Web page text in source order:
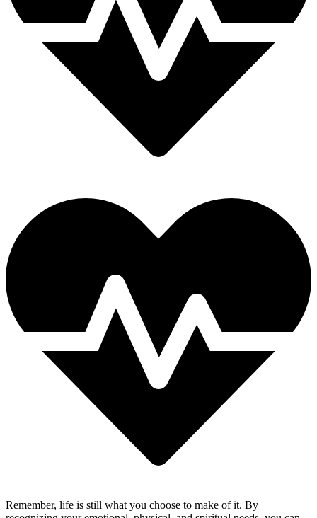
Remember, life is still what you choose to make of it. By